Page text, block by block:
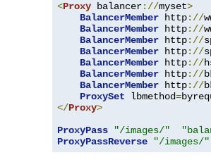
<Proxy balancer://myset>
BalancerMember http://
BalancerMember http://
BalancerMember http://
BalancerMember http://
BalancerMember http://
BalancerMember http://
BalancerMember http://
ProxySet lbmethod=
</Proxy>
ProxyPass
"/images/"
ProxyPassReverse
"/images/"